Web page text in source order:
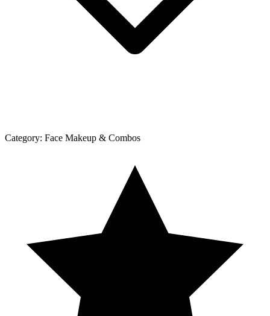
Category: Face Makeup & Combos